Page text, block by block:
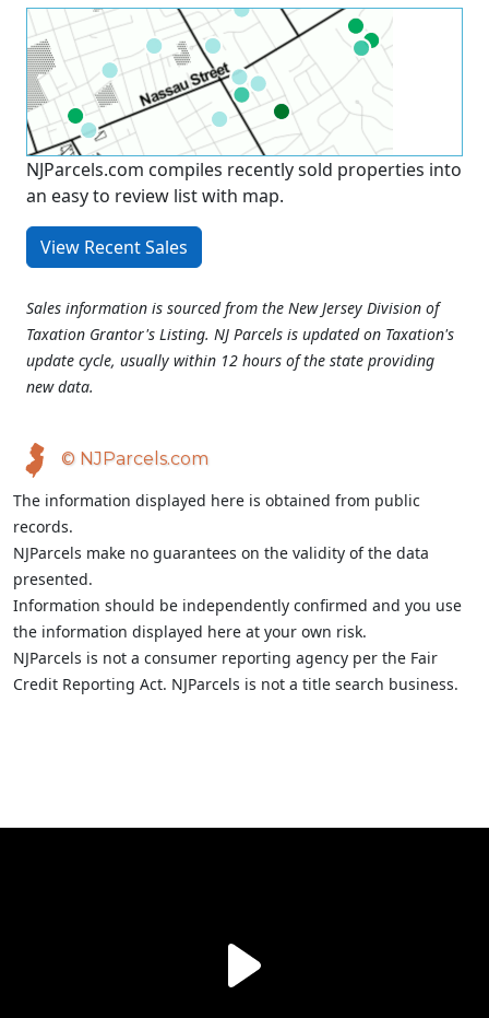
NJParcels.com compiles recently sold properties into
an easy to review list with map.
View Recent Sales
Sales information is sourced from the New Jersey Division of
Taxation Grantor's Listing. NJ Parcels is updated on Taxation's
update cycle, usually within 12 hours of the state providing
new data.
© NJParcels.com
The information displayed here is obtained from public
records.
NJParcels make no guarantees on the validity of the data
presented.
Information should be independently confirmed and you use
the information displayed here at your own risk.
NJParcels is not a consumer reporting agency per the Fair
Credit Reporting Act. NJParcels is not a title search business.